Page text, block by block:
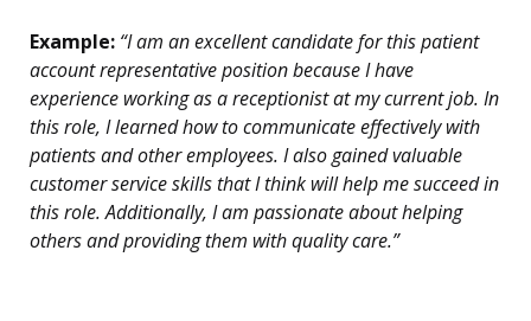
Example: “I am an excellent candidate for this patient
account representative position because I have
experience working as a receptionist at my current job. In
this role, I learned how to communicate effectively with
patients and other employees. I also gained valuable
customer service skills that I think will help me succeed in
this role. Additionally, I am passionate about helping
others and providing them with quality care.”